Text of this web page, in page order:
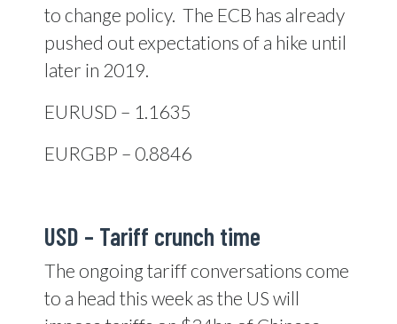
to change policy. The ECB has already
pushed out expectations of a hike until
later in 2019.
EURUSD – 1.1635
EURGBP – 0.8846
USD – Tariff crunch time
The ongoing tariff conversations come
to a head this week as the US will